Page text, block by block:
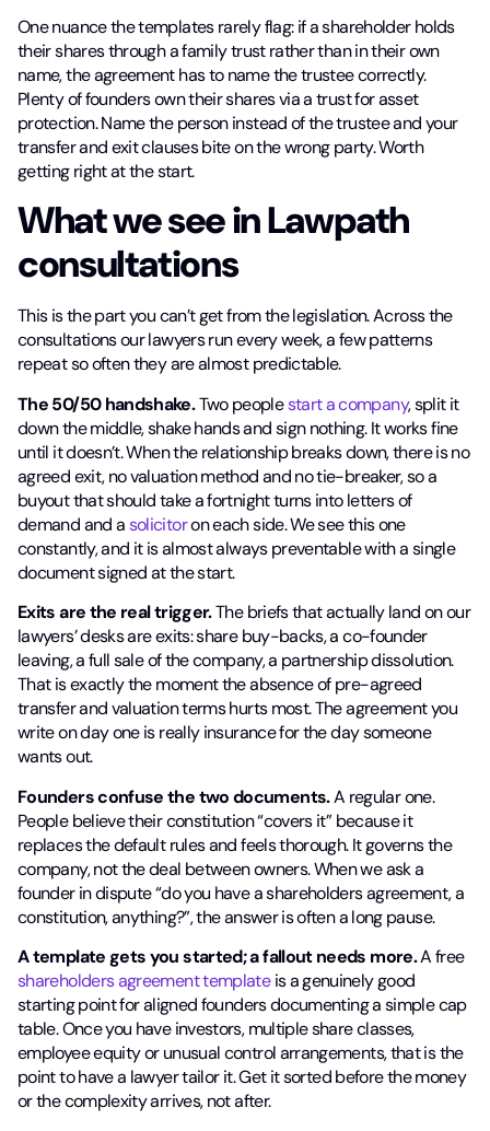
One nuance the templates rarely flag: if a shareholder holds
their shares through a family trust rather than in their own
name, the agreement has to name the trustee correctly.
Plenty of founders own their shares via a trust for asset
protection. Name the person instead of the trustee and your
transfer and exit clauses bite on the wrong party. Worth
getting right at the start.
What we see in Lawpath
consultations
This is the part you can’t get from the legislation. Across the
consultations our lawyers run every week, a few patterns
repeat so often they are almost predictable.
The 50/50 handshake.Two peoplestart a company, split it
down the middle, shake hands and sign nothing. It works fine
until it doesn’t. When the relationship breaks down, there is no
agreed exit, no valuation method and no tie-breaker, so a
buyout that should take a fortnight turns into letters of
demand and asolicitoron each side. We see this one
constantly, and it is almost always preventable with a single
document signed at the start.
Exits are the real trigger.The briefs that actually land on our
lawyers’ desks are exits: share buy-backs, a co-founder
leaving, a full sale of the company, a partnership dissolution.
That is exactly the moment the absence of pre-agreed
transfer and valuation terms hurts most. The agreement you
write on day one is really insurance for the day someone
wants out.
Founders confuse the two documents.A regular one.
People believe their constitution “covers it” because it
replaces the default rules and feels thorough. It governs the
company, not the deal between owners. When we ask a
founder in dispute “do you have a shareholders agreement, a
constitution, anything?”, the answer is often a long pause.
A template gets you started; a fallout needs more.A free
shareholders agreement templateis a genuinely good
starting point for aligned founders documenting a simple cap
table. Once you have investors, multiple share classes,
employee equity or unusual control arrangements, that is the
point to have a lawyer tailor it. Get it sorted before the money
or the complexity arrives, not after.